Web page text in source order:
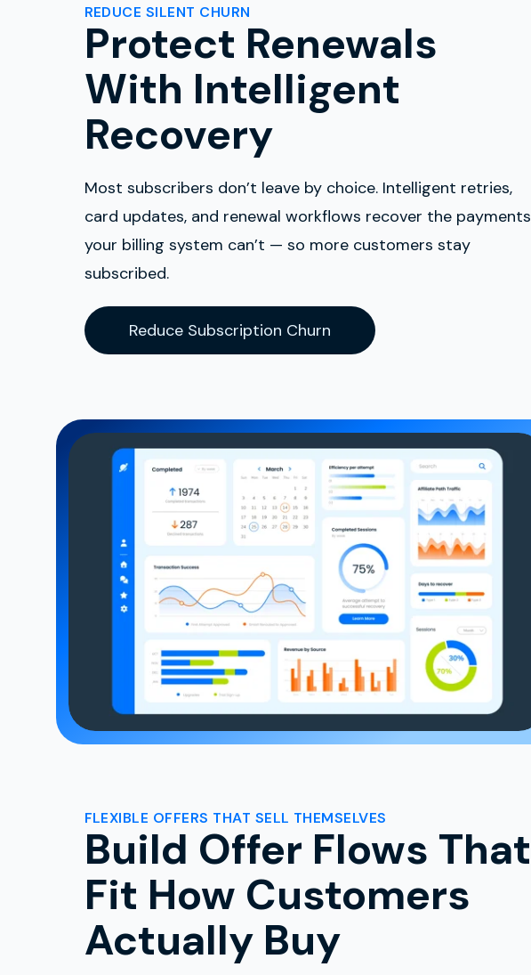
REDUCE SILENT CHURN
Protect Renewals
With Intelligent
Recovery
Most subscribers don’t leave by choice. Intelligent retries,
card updates, and renewal workflows recover the payments
your billing system can’t — so more customers stay
subscribed.
Reduce Subscription Churn
FLEXIBLE OFFERS THAT SELL THEMSELVES
Build Offer Flows That
Fit How Customers
Actually Buy